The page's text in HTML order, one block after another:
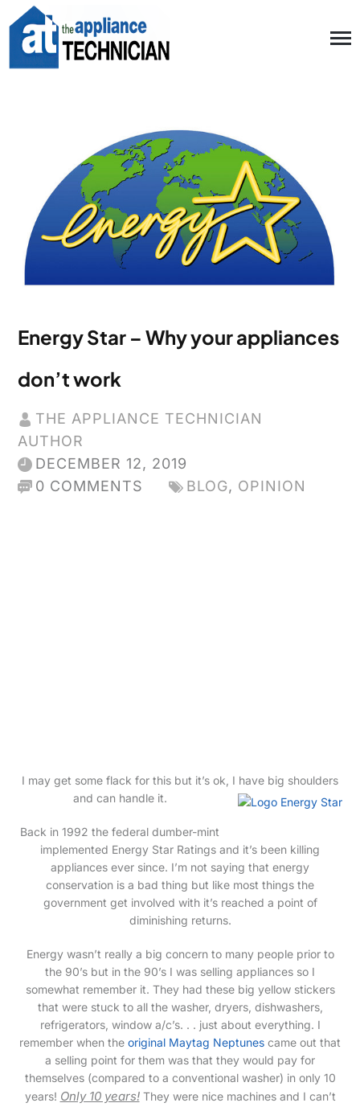
Energy Star – Why your appliances
don’t work
THE APPLIANCE TECHNICIAN
AUTHOR
DECEMBER 12, 2019
0 COMMENTS
BLOG, OPINION
I may get some flack for this but it’s ok, I have big shoulders
and can handle it.
Back in 1992 the federal dumber-mint
implemented Energy Star Ratings and it’s been killing
appliances ever since. I’m not saying that energy
conservation is a bad thing but like most things the
government get involved with it’s reached a point of
diminishing returns.
Energy wasn’t really a big concern to many people prior to
the 90’s but in the 90’s I was selling appliances so I
somewhat remember it. They had these big yellow stickers
that were stuck to all the washer, dryers, dishwashers,
refrigerators, window a/c’s. . . just about everything. I
remember when the original Maytag Neptunes came out that
a selling point for them was that they would pay for
themselves (compared to a conventional washer) in only 10
years! Only 10 years!They were nice machines and I can’t